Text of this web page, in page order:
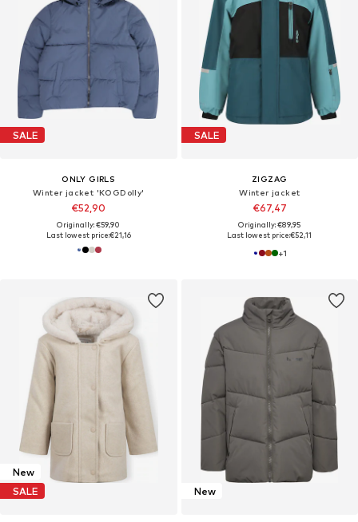
SALE
ONLY GIRLS
Winter jacket 'KOGDolly'
€52,90
Originally: €59,90
Last lowest price:€21,16
SALE
ZIGZAG
Winter jacket
€67,47
Originally: €89,95
Last lowest price:€52,11
+1
New
SALE
New